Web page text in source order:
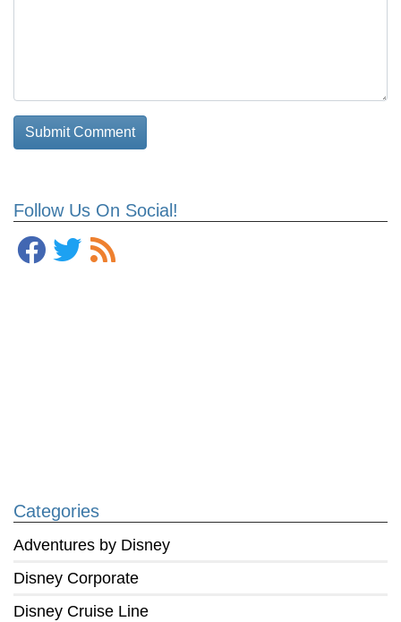
Follow Us On Social!
Categories
Adventures by Disney
Disney Corporate
Disney Cruise Line